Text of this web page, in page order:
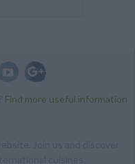
Find more useful information